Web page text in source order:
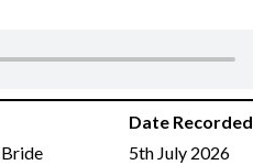
Date Recorded
5th July 2026